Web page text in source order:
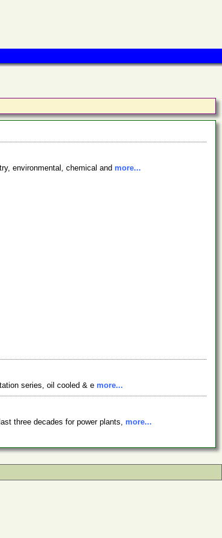
environmental, chemical and more...
series, oil cooled & e more...
three decades for power plants, more...